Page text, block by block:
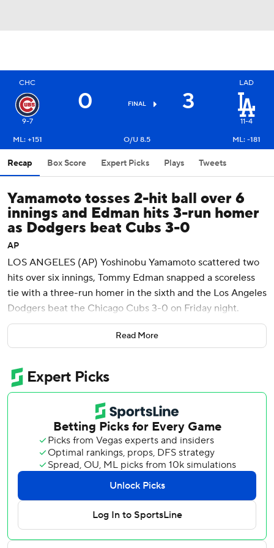
CHC
9-7
0 FINAL 3
LAD
11-4
ML: +151
O/U 8.5 ML: -181
Recap Box Score Expert Picks Plays Tweets
Yamamoto tosses 2-hit ball over 6
innings and Edman hits 3-run homer
as Dodgers beat Cubs 3-0
AP
LOS ANGELES (AP) Yoshinobu Yamamoto scattered two
hits over six innings, Tommy Edman snapped a scoreless
tie with a three-run homer in the sixth and the Los Angeles
Dodgers beat the Chicago Cubs 3-0 on Friday night.
The World Series champions improved to 7-0 at home and
have beaten the NL Central-leading Cubs for the third
Tokyo.
Yamamoto and Matthew Boyd dueled through five
scoreless innings. Yamamoto retired 16 of his first 18
batters - eight on strikeouts.
The Dodgers’ only hits off Boyd through five were a pair of
singles by Miguel Rojas and Michael Conforto.
Teoscar Hernández singled with one out in the sixth. Boyd
then hit Freddie Freeman before Edman, last year's NL
Championship Series MVP, sent a pitch halfway up the
Read More